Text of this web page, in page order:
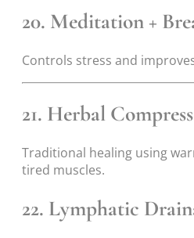
20. Meditation +
Controls stress and
21. Herbal
Traditional healing using
tired muscles.
22. Lymphatic